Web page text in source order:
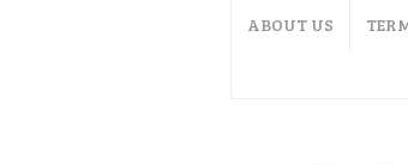
ABOUT US